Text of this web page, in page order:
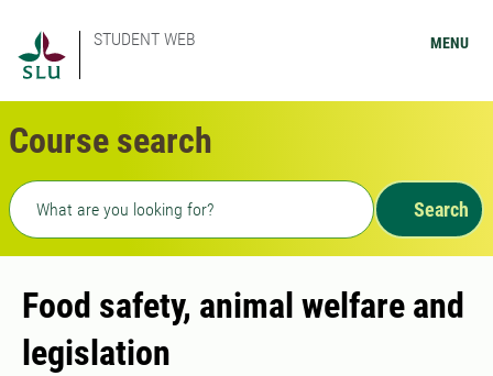
STUDENT WEB MENU
Course search
Freetext search
Search
Food safety, animal welfare and
legislation